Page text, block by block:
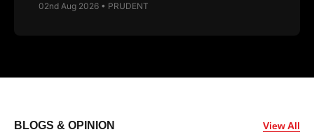
02nd Aug 2026 • PRUDENT
BLOGS & OPINION View All